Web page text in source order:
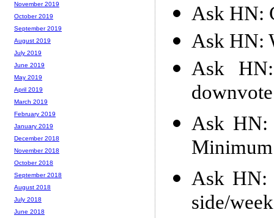
Ask HN:
Ask HN:
Ask
Ask HN:
Ask HN:
side/
November 2019
October 2019
September 2019
August 2019
July 2019
June 2019
May 2019
April 2019
March 2019
February 2019
January 2019
December 2018
November 2018
October 2018
September 2018
August 2018
July 2018
June 2018